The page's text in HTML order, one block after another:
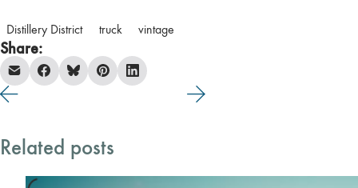
Distillery District truck vintage
Share:
Related posts